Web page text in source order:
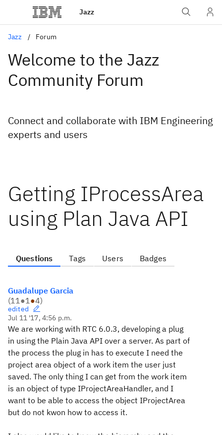
Jazz
Jazz Forum
Welcome to the Jazz
Community Forum
Connect and collaborate with IBM Engineering
experts and users
Getting IProcessArea
using Plan Java API
Questions Tags Users Badges
Guadalupe Garcia
(11●1●4)
edited
Jul 11 '17, 4:56 p.m.
We are working with RTC 6.0.3, developing a plug
in using the Plain Java API over a server. As part of
the process the plug in has to execute I need the
project area object of a work item the user just
saved. The only thing I can get from the work item
is an object of type IProjectAreaHandler, and I
want to be able to access the object IProjectArea
but do not kwon how to access it.